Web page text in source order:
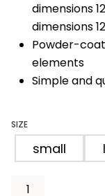
dimensions
dimensions
Powder-
elements
Simple and
SIZE
small
Extension